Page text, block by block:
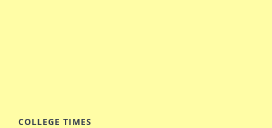
COLLEGE TIMES